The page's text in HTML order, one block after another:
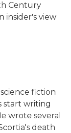
Century
insider's view
fiction
start writing
wrote several
death